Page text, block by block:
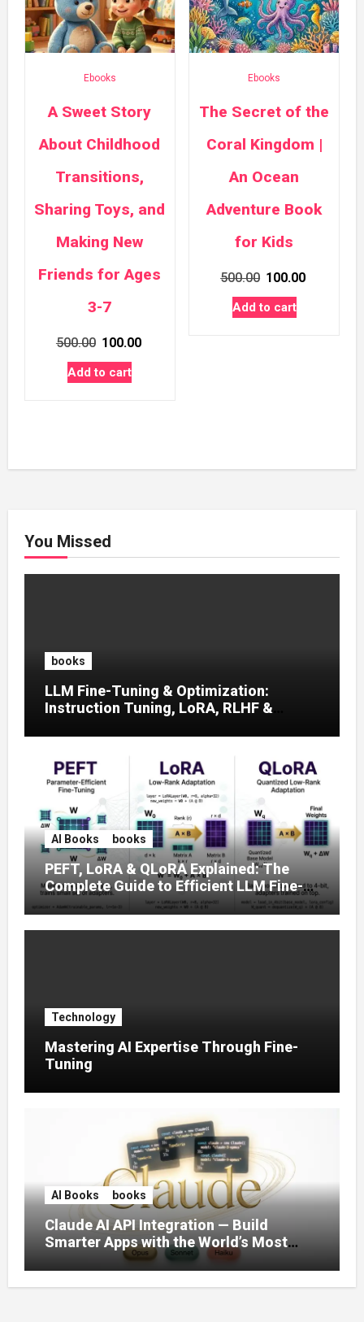
Ebooks
A Sweet Story
About Childhood
Transitions,
Sharing Toys, and
Making New
Friends for Ages
3-7
500.00 Original
price
was:
100.00
Add to cart
Ebooks
The Secret of the
Coral Kingdom |
An Ocean
Adventure Book
for Kids
500.00 Original
price
was:
100.00
Add to cart
You Missed
books
LLM Fine-Tuning & Optimization:
Instruction Tuning, LoRA, RLHF &
AI Books books
PEFT, LoRA & QLoRA Explained: The
Complete Guide to Efficient LLM Fine-
Tuning (2025)
Technology
Mastering AI Expertise Through Fine-
Tuning
AI Books books
Claude AI API Integration — Build
Smarter Apps with the World’s Most
Capable AI (2026)